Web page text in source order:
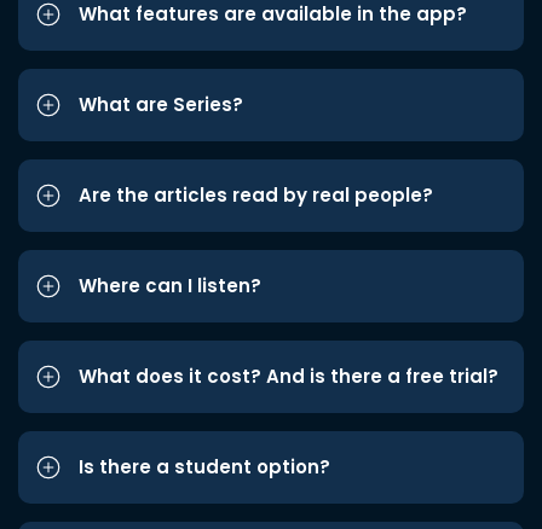
What features are available in the app?
What are Series?
Are the articles read by real people?
Where can I listen?
What does it cost? And is there a free trial?
Is there a student option?